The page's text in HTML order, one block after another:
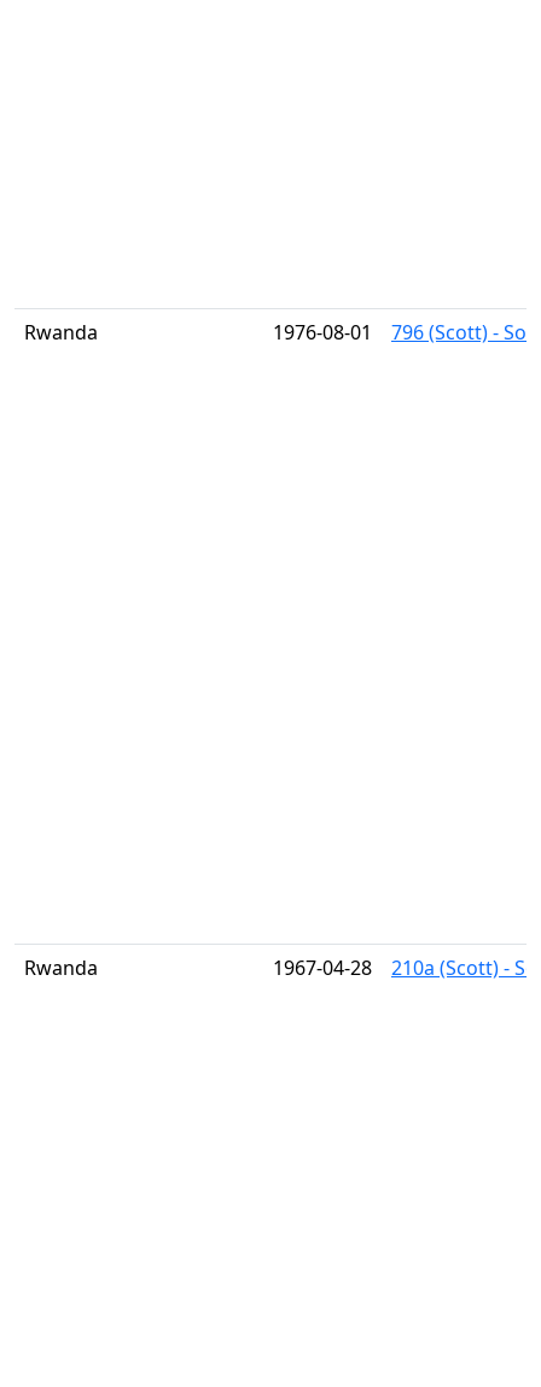
Rwanda 1976-08-01 796 (Scott) -
Rwanda 1967-04-28 210a (Scott) -